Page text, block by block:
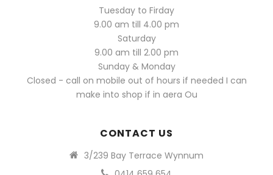
Tuesday to Firday
9.00 am till 4.00 pm
Saturday
9.00 am till 2.00 pm
Sunday & Monday
Closed - call on mobile out of hours if needed I can
make into shop if in aera Ou
CONTACT US
3/239 Bay Terrace Wynnum